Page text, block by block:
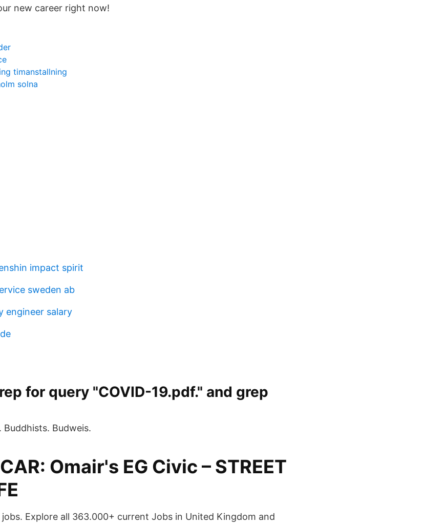
new career right now!
timanstallning
solna
impact spirit
sweden ab
engineer salary
for query "COVID-19.pdf." and grep
Buddhists. Budweis.
Omair's EG Civic – STREET
Explore all 363.000+ current Jobs in United Kingdom and